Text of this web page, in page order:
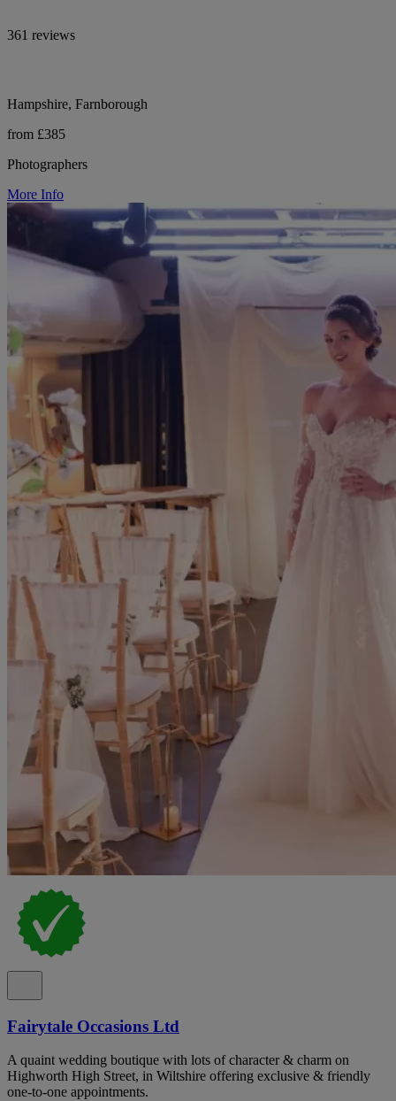
361 reviews
Hampshire, Farnborough
from £385
Photographers
More Info
Fairytale Occasions Ltd
A quaint wedding boutique with lots of character & charm on
Highworth High Street, in Wiltshire offering exclusive & friendly
one-to-one appointments.